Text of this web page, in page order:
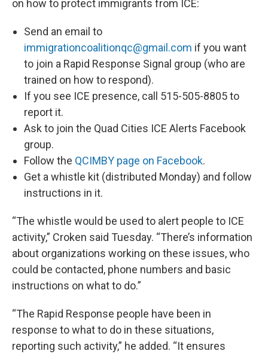
on how to protect immigrants from ICE:
Send an email to
immigrationcoalitionqc@gmail.com if you want
to join a Rapid Response Signal group (who are
trained on how to respond).
If you see ICE presence, call 515-505-8805 to
report it.
Ask to join the Quad Cities ICE Alerts Facebook
group.
Follow the QCIMBY page on Facebook.
Get a whistle kit (distributed Monday) and follow
instructions in it.
“The whistle would be used to alert people to ICE
activity,” Croken said Tuesday. “There’s information
about organizations working on these issues, who
could be contacted, phone numbers and basic
instructions on what to do.”
“The Rapid Response people have been in
response to what to do in these situations,
reporting such activity,” he added. “It ensures